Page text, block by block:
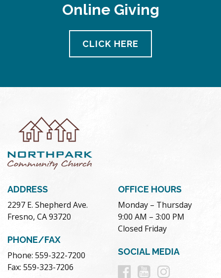
Online Giving
CLICK HERE
ADDRESS
2297 E. Shepherd Ave.
Fresno, CA 93720
PHONE/FAX
Phone: 559-322-7200
Fax: 559-323-7206
OFFICE HOURS
Monday – Thursday
9:00 AM – 3:00 PM
Closed Friday
SOCIAL MEDIA
Follow
Follow